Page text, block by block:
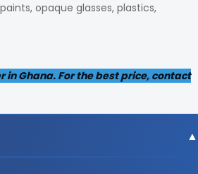
opaque glasses, plastics,
Ghana. For the best price, contact